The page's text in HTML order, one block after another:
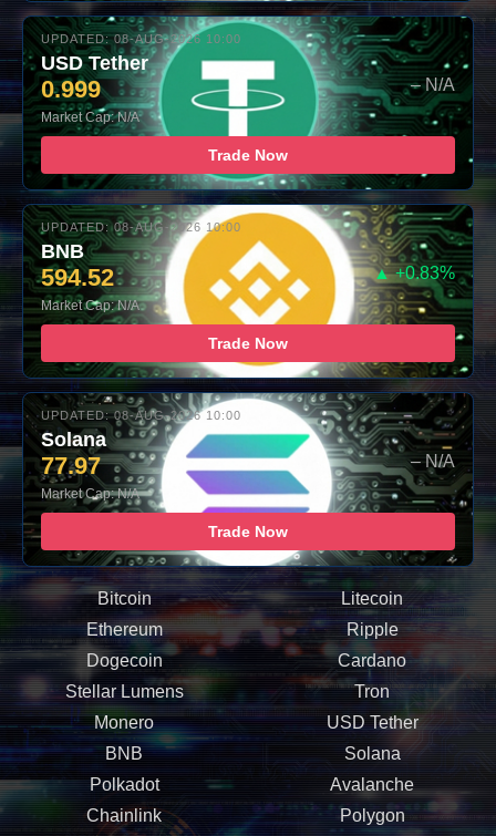
UPDATED: 08-AUG-2026 10:00
USD Tether
0.999 – N/A
Market Cap: N/A
Trade Now
UPDATED: 08-AUG-2026 10:00
BNB
594.52 ▲ +0.83%
Market Cap: N/A
Trade Now
UPDATED: 08-AUG-2026 10:00
Solana
77.97 – N/A
Market Cap: N/A
Trade Now
Bitcoin
Litecoin
Ethereum
Ripple
Dogecoin
Cardano
Stellar Lumens
Tron
Monero
USD Tether
BNB
Solana
Polkadot
Avalanche
Chainlink
Polygon